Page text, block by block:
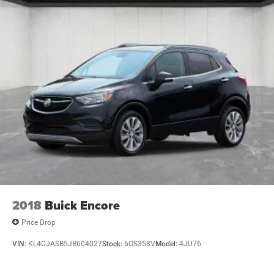
2018 Buick Encore
Price Drop
VIN: KL4CJASB5JB604027Stock: 6OS358VModel: 4JU76